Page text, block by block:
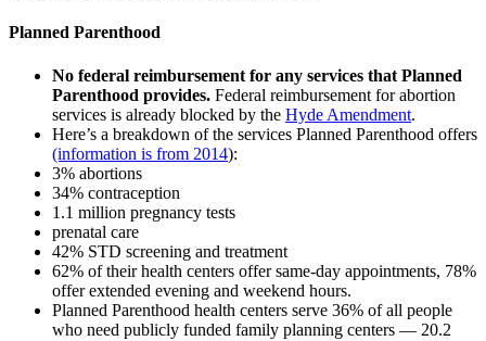
Planned Parenthood
No federal reimbursement for any services that Planned
Parenthood provides. Federal reimbursement for abortion
services is already blocked by the Hyde Amendment.
Here’s a breakdown of the services Planned Parenthood offers
(information is from 2014):
3% abortions
34% contraception
1.1 million pregnancy tests
prenatal care
42% STD screening and treatment
62% of their health centers offer same-day appointments, 78%
offer extended evening and weekend hours.
Planned Parenthood health centers serve 36% of all people
who need publicly funded family planning centers — 20.2